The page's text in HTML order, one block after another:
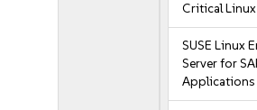
Critical Linux
SUSE Linux
Server for
Applications